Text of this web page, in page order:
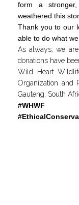
form a
weathered this
Thank you to our
able to do what we
As always, we
donations have
Wild Heart
Organization and
Gauteng, South
#WHWF